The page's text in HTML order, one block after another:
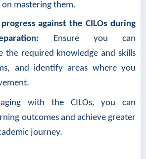
mastering them.
against the CILOs during
Ensure you can
the required knowledge and skills
and identify areas where you
with the CILOs, you can
outcomes and achieve greater
journey.